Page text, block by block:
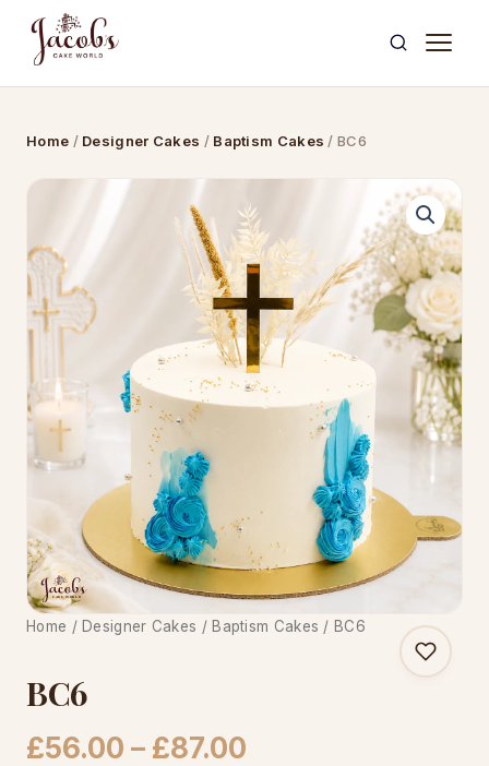
content
Home / Designer Cakes / Baptism Cakes / BC6
CAKE WORLD
Home / Designer Cakes / Baptism Cakes / BC6
BC6
£56.00 – £87.00